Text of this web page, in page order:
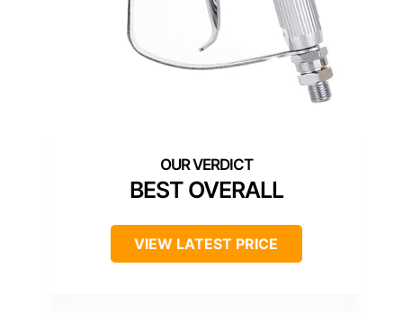
BEST OVERALL
VIEW LATEST PRICE